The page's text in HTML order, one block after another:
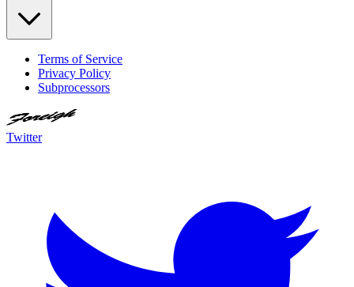
Terms of Service
Privacy Policy
Subprocessors
Twitter